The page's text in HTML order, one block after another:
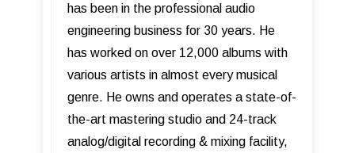
has been in the professional audio
engineering business for 30 years. He
has worked on over 12,000 albums with
various artists in almost every musical
genre. He owns and operates a state-of-
the-art mastering studio and 24-track
analog/digital recording & mixing facility,